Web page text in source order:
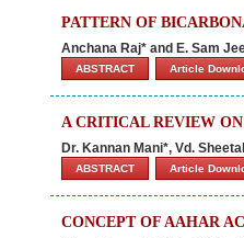
PATTERN OF
Anchana Raj* and E. Sam
ABSTRACT Article
A CRITICAL REVIEW
Dr. Kannan Mani*, Vd.
ABSTRACT Article
CONCEPT OF AAHAR